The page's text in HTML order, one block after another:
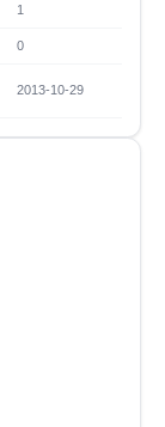
1
0
2013-10-29